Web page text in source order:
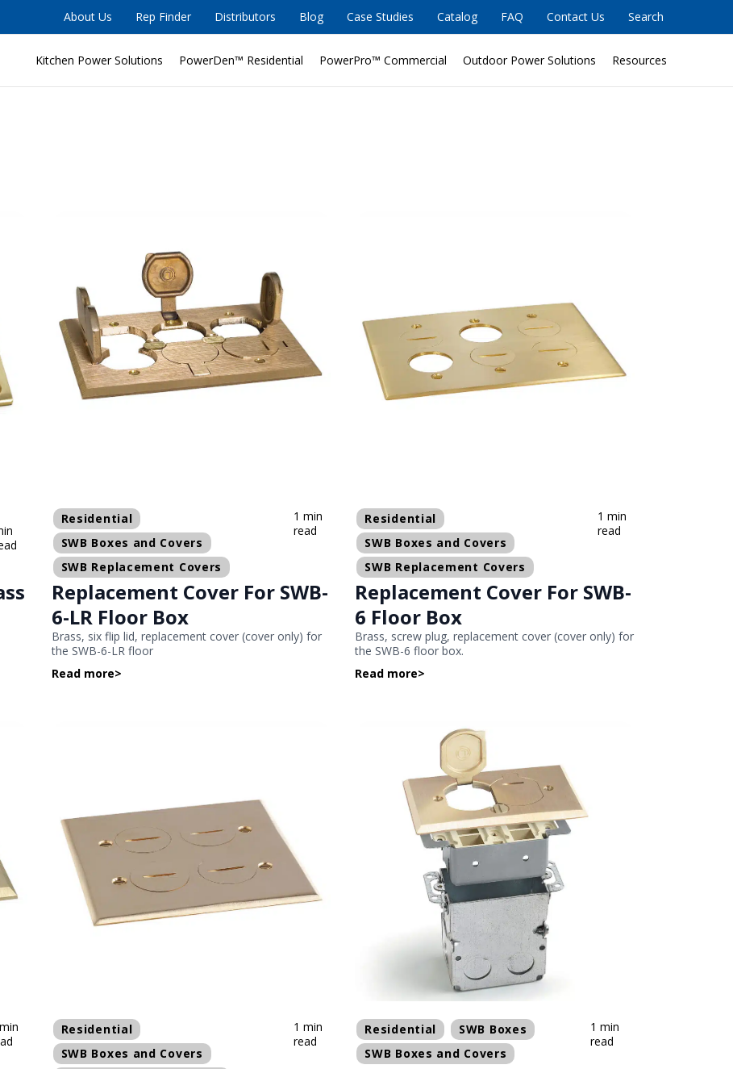
About Us Rep Finder Distributors Blog Case Studies Catalog FAQ Contact Us Search
Kitchen Power Solutions PowerDen™ Residential PowerPro™ Commercial Outdoor Power Solutions Resources
Residential
SWB Boxes and Covers
SWB Replacement Covers
1 min
read
Replacement Cover For SWB-
6-LR Floor Box
Brass, six flip lid, replacement cover (cover only) for
the SWB-6-LR floor
Read more>
Residential
SWB Boxes and Covers
SWB Replacement Covers
1 min
read
Replacement Cover For SWB-
6 Floor Box
Brass, screw plug, replacement cover (cover only) for
the SWB-6 floor box.
Read more>
Residential
SWB Boxes and Covers
1 min
read
Residential
SWB Boxes
SWB Boxes and Covers
1 min
read